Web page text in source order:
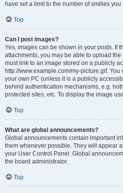
have set a limit to the number of smilies
Top
Can I post images?
Yes, images can be shown in your posts. If
attachments, you may be able to upload
must link to an image stored on a publicly
http://www.example.com/my-picture.gif.
your own PC (unless it is a publicly
behind authentication mechanisms, e.g.
protected sites, etc. To display the image
Top
What are global announcements?
Global announcements contain important
them whenever possible. They will appear
your User Control Panel. Global
the board administrator.
Top